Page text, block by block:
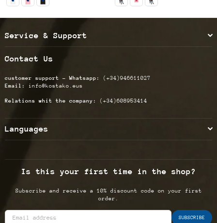
Service & Support
Contact Us
customer support - Whatsapp: (+34)946611027
Email:
info@kostako.eus
Relations whit the company: (+34)608953414
Languages
Is this your first time in the shop?
Subscribe and receive a 10% discount code on your first
order.
SUBSCRIBE